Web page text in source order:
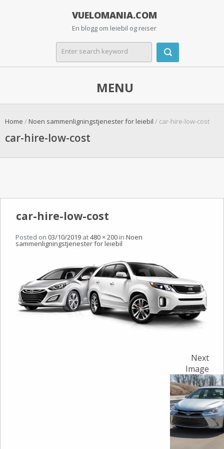
VUELOMANIA.COM
En blogg om leiebil og reiser
MENU
Home /Noen sammenligningstjenester for leiebil / car-hire-low-cost
car-hire-low-cost
car-hire-low-cost
Posted on 03/10/2019 at480 × 200 in Noen
sammenligningstjenester for leiebil
Next
Image